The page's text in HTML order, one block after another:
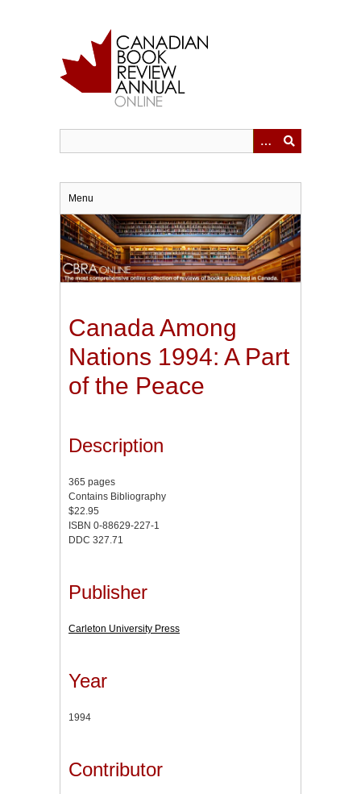
Menu
Canada Among
Nations 1994: A Part
of the Peace
Description
365 pages
Contains Bibliography
$22.95
ISBN 0-88629-227-1
DDC 327.71
Publisher
Carleton University Press
Year
1994
Contributor